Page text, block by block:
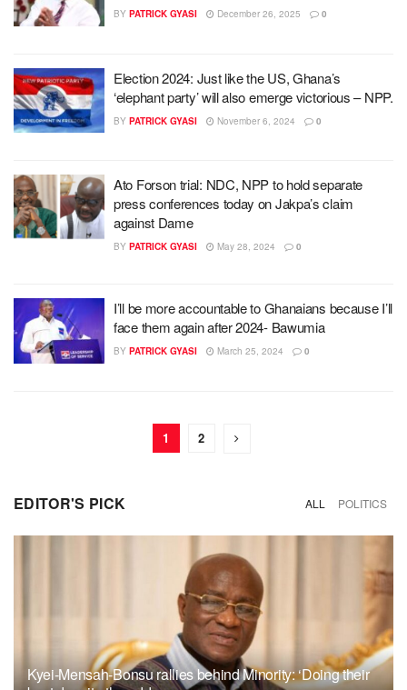
BY PATRICK GYASI December 26, 2025 0
Election 2024: Just like the US, Ghana’s
‘elephant party’ will also emerge victorious – NPP.
BY PATRICK GYASI November 6, 2024 0
Ato Forson trial: NDC, NPP to hold separate
press conferences today on Jakpa’s claim
against Dame
BY PATRICK GYASI May 28, 2024 0
I’ll be more accountable to Ghanaians because I’ll
face them again after 2024- Bawumia
BY PATRICK GYASI March 25, 2024 0
1 2
EDITOR'S PICK ALL POLITICS
Kyei-Mensah-Bonsu rallies behind Minority: ‘Doing their